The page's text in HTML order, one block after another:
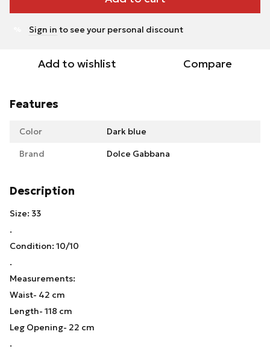
Sign in to see your personal discount
Add to wishlist Compare
Features
Color Dark blue
Brand Dolce Gabbana
Description
Size: 33
.
Condition: 10/10
.
Measurements:
Waist- 42 cm
Length- 118 cm
Leg Opening- 22 cm
.